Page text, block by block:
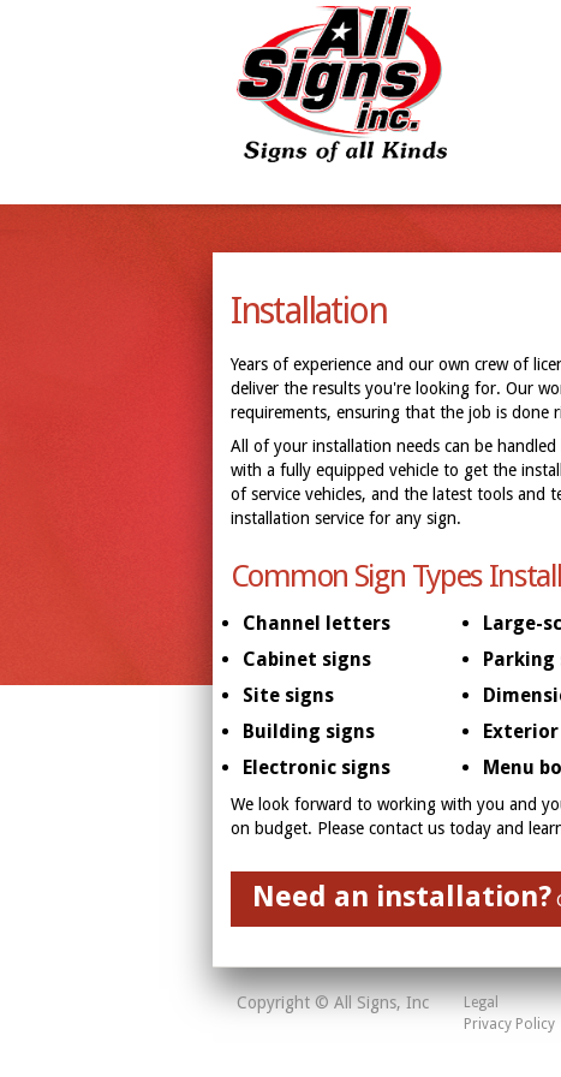
Installation
Years of experience and our own crew of
deliver the results you're looking for. Our
requirements, ensuring that the job is done
All of your installation needs can be
with a fully equipped vehicle to get the
of service vehicles, and the latest tools and
installation service for any sign.
Common Sign Types
Channel letters Large-
Cabinet signs
Parking
Site signs
Building signs
Electronic signs
Menu
We look forward to working with you and
on budget. Please contact us today and
Need an installation?
Copyright © All Signs, Inc
Legal
Privacy Policy